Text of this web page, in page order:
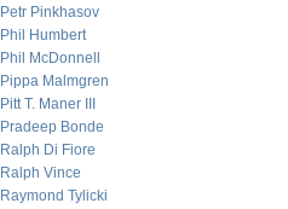
Petr Pinkhasov
Phil Humbert
Phil McDonnell
Pippa Malmgren
Pitt T. Maner III
Pradeep Bonde
Ralph Di Fiore
Ralph Vince
Raymond Tylicki